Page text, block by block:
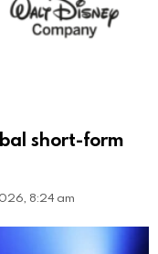
short-form
8:24 am